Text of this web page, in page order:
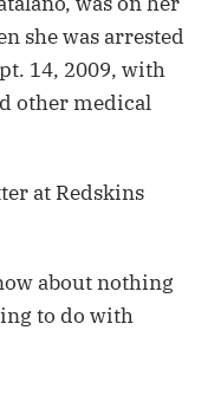
she was arrested
14, 2009, with
other medical
at Redskins
about nothing
to do with